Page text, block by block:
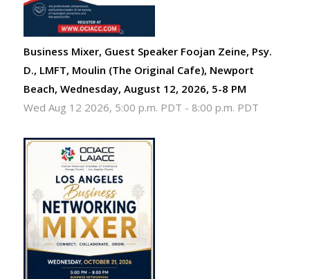
Business Mixer, Guest Speaker Foojan Zeine, Psy.
D., LMFT, Moulin (The Original Cafe), Newport
Beach, Wednesday, August 12, 2026, 5-8 PM
Wed Aug 12 2026, 5:00 p.m. PDT - 8:00 p.m. PDT